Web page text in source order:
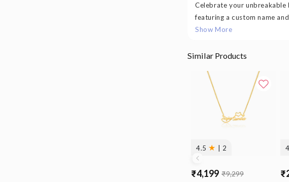
Celebrate your
featuring a custom name
Show More
Similar Products
4.5 ★ | 2
Sale
₹4,199
Regular₹9,299